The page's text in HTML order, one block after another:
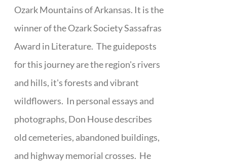
Ozark Mountains of Arkansas. It is the
winner of the Ozark Society Sassafras
Award in Literature. The guideposts
for this journey are the region's rivers
and hills, it's forests and vibrant
wildflowers. In personal essays and
photographs, Don House describes
old cemeteries, abandoned buildings,
and highway memorial crosses. He